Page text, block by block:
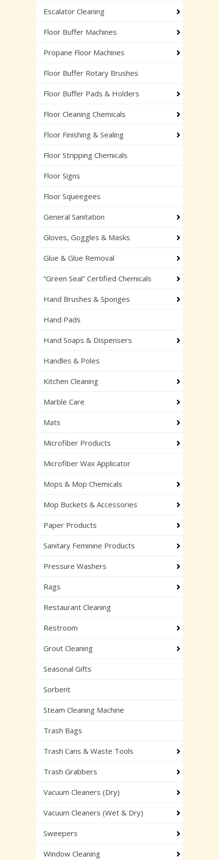
Escalator Cleaning
Floor Buffer Machines
Propane Floor Machines
Floor Buffer Rotary Brushes
Floor Buffer Pads & Holders
Floor Cleaning Chemicals
Floor Finishing & Sealing
Floor Stripping Chemicals
Floor Signs
Floor Squeegees
General Sanitation
Gloves, Goggles & Masks
Glue & Glue Removal
“Green Seal” Certified Chemicals
Hand Brushes & Sponges
Hand Pads
Hand Soaps & Dispensers
Handles & Poles
Kitchen Cleaning
Marble Care
Mats
Microfiber Products
Microfiber Wax Applicator
Mops & Mop Chemicals
Mop Buckets & Accessories
Paper Products
Sanitary Feminine Products
Pressure Washers
Rags
Restaurant Cleaning
Restroom
Grout Cleaning
Seasonal Gifts
Sorbent
Steam Cleaning Machine
Trash Bags
Trash Cans & Waste Tools
Trash Grabbers
Vacuum Cleaners (Dry)
Vacuum Cleaners (Wet & Dry)
Sweepers
Window Cleaning